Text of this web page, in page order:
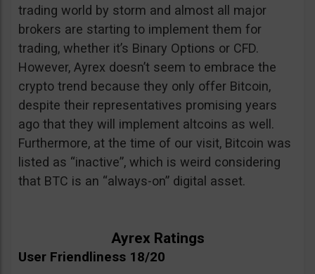
trading world by storm and almost all major
brokers are starting to implement them for
trading, whether it’s Binary Options or CFD.
However, Ayrex doesn’t seem to embrace the
crypto trend because they only offer Bitcoin,
despite their representatives promising years
ago that they will implement altcoins as well.
Furthermore, at the time of our visit, Bitcoin was
listed as “inactive”, which is weird considering
that BTC is an “always-on” digital asset.
Ayrex Ratings
User Friendliness 18/20